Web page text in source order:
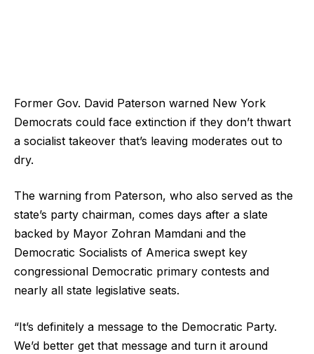
Former Gov. David Paterson warned New York
Democrats could face extinction if they don’t thwart
a socialist takeover that’s leaving moderates out to
dry.
The warning from Paterson, who also served as the
state’s party chairman, comes days after a slate
backed by Mayor Zohran Mamdani and the
Democratic Socialists of America swept key
congressional Democratic primary contests and
nearly all state legislative seats.
“It’s definitely a message to the Democratic Party.
We’d better get that message and turn it around